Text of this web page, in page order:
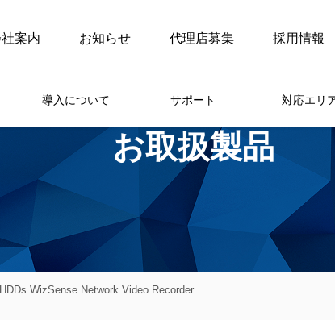
案内 お知らせ 代理店募集 採用情報
導入について サポート 対応エリ
お取扱製品
WizSense Network Video Recorder